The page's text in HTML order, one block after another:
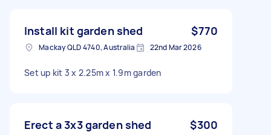
Install kit garden shed $770
Mackay QLD 4740, Australia 22nd Mar 2026
Set up kit 3 x 2.25m x 1.9m garden
Erect a 3x3 garden shed $300